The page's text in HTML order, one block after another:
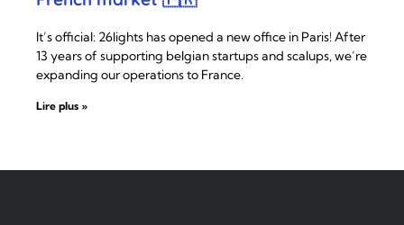
It’s official: 26lights has opened a new office in Paris! After
13 years of supporting belgian startups and scalups, we’re
expanding our operations to France.
Lire plus »